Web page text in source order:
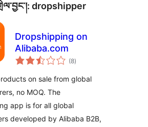
dropshipper
Dropshipping on
Alibaba.com
(8གདེང་
འཇོག་
ཚང་།
)
on sale from global
no MOQ. The
app is for all global
developed by Alibaba B2B,